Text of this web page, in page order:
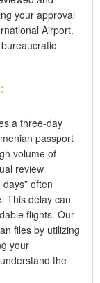
your approval
Airport.
a three-day
passport
volume of
review
often
This delay can
flights. Our
files by utilizing
your
the